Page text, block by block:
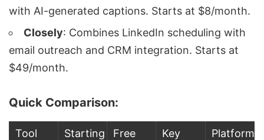
with AI-generated captions. Starts at $8/month.
Closely: Combines LinkedIn scheduling with
email outreach and CRM integration. Starts at
$49/month.
Quick Comparison:
Tool
Starting
Free
Key
Platforms